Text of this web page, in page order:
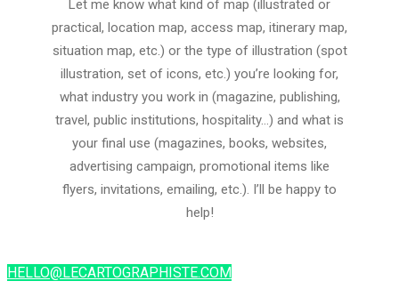
Let me know what kind of map (illustrated or
practical, location map, access map, itinerary map,
situation map, etc.) or the type of illustration (spot
illustration, set of icons, etc.) you’re looking for,
what industry you work in (magazine, publishing,
travel, public institutions, hospitality…) and what is
your final use (magazines, books, websites,
advertising campaign, promotional items like
flyers, invitations, emailing, etc.). I’ll be happy to
help!
HELLO@LECARTOGRAPHISTE.COM